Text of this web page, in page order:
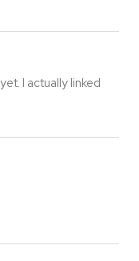
I actually linked